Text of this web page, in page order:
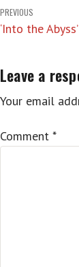
Post
navigation
PREVIOUS
‘Into the Abyss’
Leave a
Your email
Comment *